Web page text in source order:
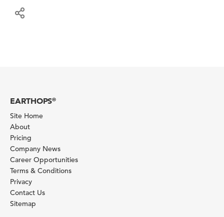
EARTHOPS®
Site Home
About
Pricing
Company News
Career Opportunities
Terms & Conditions
Privacy
Contact Us
Sitemap